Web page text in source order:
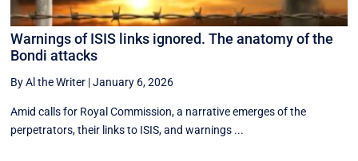
Warnings of ISIS links ignored. The anatomy of the
Bondi attacks
By Al the Writer |January 6, 2026
Amid calls for Royal Commission, a narrative emerges of the
perpetrators, their links to ISIS, and warnings ...